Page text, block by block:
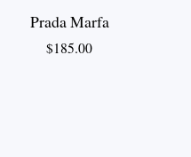
Prada Marfa
$185.00